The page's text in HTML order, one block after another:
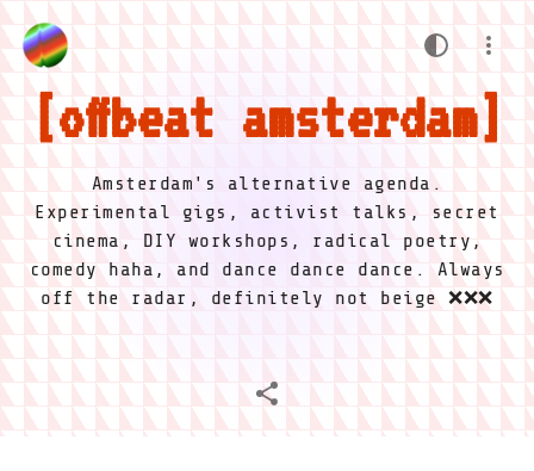
offbeat amsterdam
Amsterdam's alternative agenda.
Experimental gigs, activist talks, secret
cinema, DIY workshops, radical poetry,
comedy haha, and dance dance dance. Always
off the radar, definitely not beige ❌❌❌